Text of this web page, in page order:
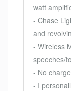
watt
- Chase
and
- Wireless
speeches/
- No
- I